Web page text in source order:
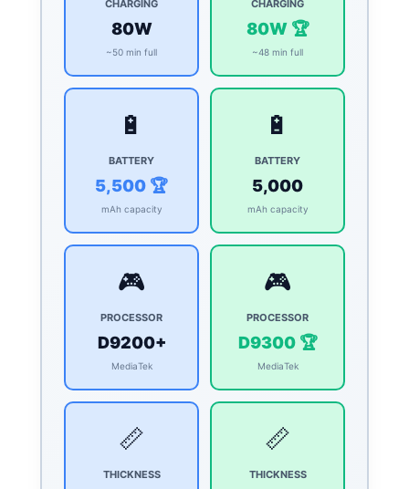
CHARGING
80W
~50 min full
CHARGING
80W 🏆
~48 min full
🔋
BATTERY
5,500 🏆
mAh capacity
🔋
BATTERY
5,000
mAh capacity
🎮
PROCESSOR
D9200+
MediaTek
🎮
PROCESSOR
D9300 🏆
MediaTek
📏
THICKNESS
📏
THICKNESS